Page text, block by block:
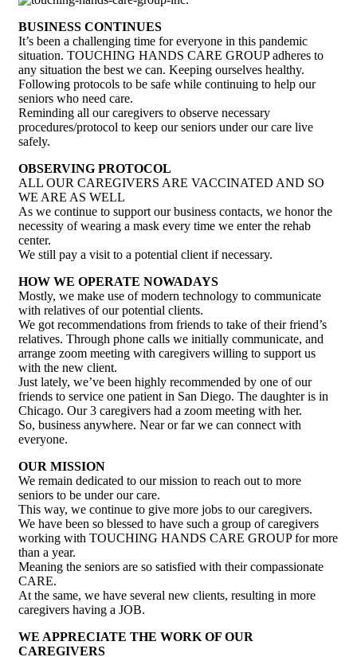
BUSINESS CONTINUES
It’s been a challenging time for everyone in this pandemic
situation. TOUCHING HANDS CARE GROUP adheres to
any situation the best we can. Keeping ourselves healthy.
Following protocols to be safe while continuing to help our
seniors who need care.
Reminding all our caregivers to observe necessary
procedures/protocol to keep our seniors under our care live
safely.
OBSERVING PROTOCOL
ALL OUR CAREGIVERS ARE VACCINATED AND SO
WE ARE AS WELL
As we continue to support our business contacts, we honor the
necessity of wearing a mask every time we enter the rehab
center.
We still pay a visit to a potential client if necessary.
HOW WE OPERATE NOWADAYS
Mostly, we make use of modern technology to communicate
with relatives of our potential clients.
We got recommendations from friends to take of their friend’s
relatives. Through phone calls we initially communicate, and
arrange zoom meeting with caregivers willing to support us
with the new client.
Just lately, we’ve been highly recommended by one of our
friends to service one patient in San Diego. The daughter is in
Chicago. Our 3 caregivers had a zoom meeting with her.
So, business anywhere. Near or far we can connect with
everyone.
OUR MISSION
We remain dedicated to our mission to reach out to more
seniors to be under our care.
This way, we continue to give more jobs to our caregivers.
We have been so blessed to have such a group of caregivers
working with TOUCHING HANDS CARE GROUP for more
than a year.
Meaning the seniors are so satisfied with their compassionate
CARE.
At the same, we have several new clients, resulting in more
caregivers having a JOB.
WE APPRECIATE THE WORK OF OUR
CAREGIVERS